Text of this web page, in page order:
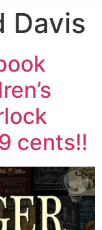
Davis
cents!!